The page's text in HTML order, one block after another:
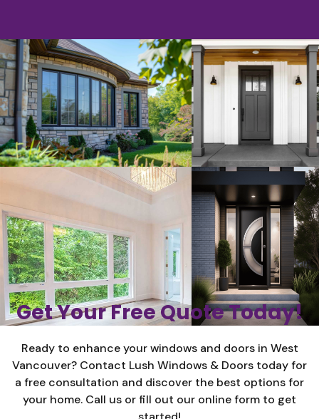
Get Your Free Quote Today!
Ready to enhance your windows and doors in West
Vancouver? Contact Lush Windows & Doors today for
a free consultation and discover the best options for
your home. Call us or fill out our online form to get